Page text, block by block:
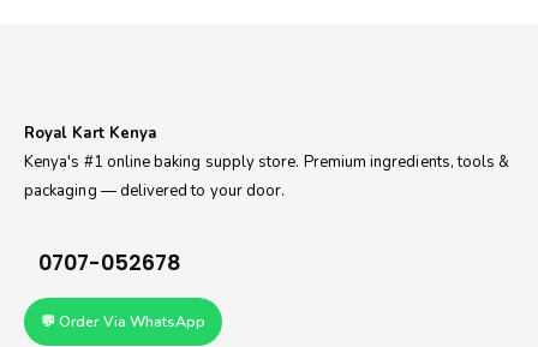
Royal Kart Kenya
Kenya's #1 online baking supply store. Premium ingredients, tools &
packaging — delivered to your door.
0707-052678
💬 Order Via WhatsApp